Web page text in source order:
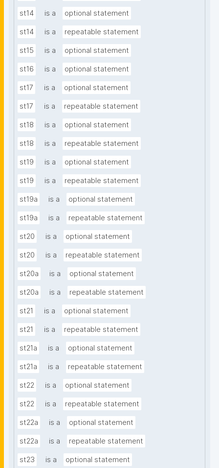
st14 is a optional statement
st14 is a repeatable statement
st15 is a optional statement
st16 is a optional statement
st17 is a optional statement
st17 is a repeatable statement
st18 is a optional statement
st18 is a repeatable statement
st19 is a optional statement
st19 is a repeatable statement
st19a is a optional statement
st19a is a repeatable statement
st20 is a optional statement
st20 is a repeatable statement
st20a is a optional statement
st20a is a repeatable statement
st21 is a optional statement
st21 is a repeatable statement
st21a is a optional statement
st21a is a repeatable statement
st22 is a optional statement
st22 is a repeatable statement
st22a is a optional statement
st22a is a repeatable statement
st23 is a optional statement